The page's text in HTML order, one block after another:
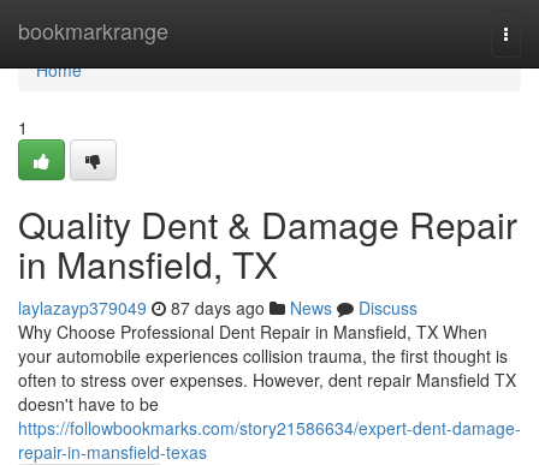
bookmarkrange
Home
Home
1
Quality Dent & Damage Repair
in Mansfield, TX
laylazayp379049 87 days ago News
Discuss
Why Choose Professional Dent Repair in Mansfield, TX When
your automobile experiences collision trauma, the first thought is
often to stress over expenses. However, dent repair Mansfield TX
doesn't have to be
https://followbookmarks.com/story21586634/expert-dent-damage-
repair-in-mansfield-texas